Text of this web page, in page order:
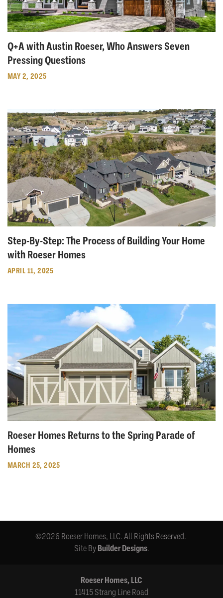
Q+A with Austin Roeser, Who Answers Seven
Pressing Questions
MAY 2, 2025
Step-By-Step: The Process of Building Your Home
with Roeser Homes
APRIL 11, 2025
Roeser Homes Returns to the Spring Parade of
Homes
MARCH 25, 2025
©2026 Roeser Homes, LLC. All Rights Reserved.
Site By Builder Designs.
Roeser Homes, LLC
11415 Strang Line Road